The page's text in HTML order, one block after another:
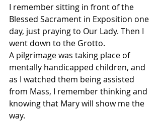
I remember sitting in front of the
Blessed Sacrament in Exposition one
day, just praying to Our Lady. Then I
went down to the Grotto.
A pilgrimage was taking place of
mentally handicapped children, and
as I watched them being assisted
from Mass, I remember thinking and
knowing that Mary will show me the
way.